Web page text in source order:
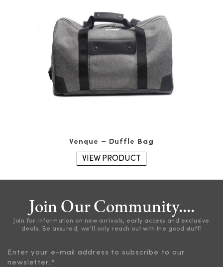
Venque – Duffle Bag
VIEW PRODUCT
Join Our Community....
Join for information on new arrivals, early access and exclusive
deals. Be assured, we'll only reach out with the good stuff!
Enter your e-mail address to subscribe to our
newsletter. *